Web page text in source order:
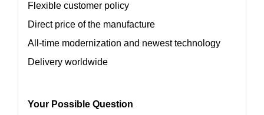
Flexible customer policy
Direct price of the manufacture
All-time modernization and newest technology
Delivery worldwide
Your Possible Question